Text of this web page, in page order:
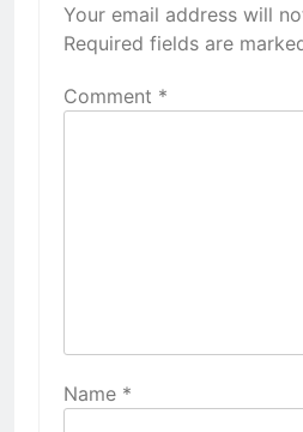
Your email address will
Required fields are
Comment *
Name *